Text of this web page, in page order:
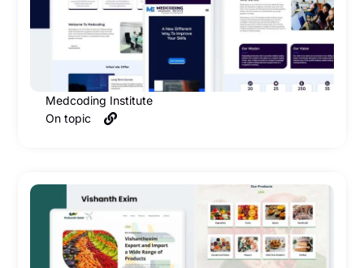
Medcoding Institute
On topic